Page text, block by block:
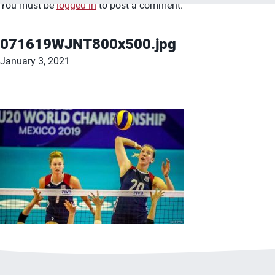
You must be logged in to post a comment.
071619WJNT800x500.jpg
January 3, 2021